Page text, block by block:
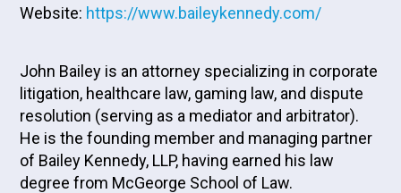
Website: https://www.baileykennedy.com/
John Bailey is an attorney specializing in corporate
litigation, healthcare law, gaming law, and dispute
resolution (serving as a mediator and arbitrator).
He is the founding member and managing partner
of Bailey Kennedy, LLP, having earned his law
degree from McGeorge School of Law.